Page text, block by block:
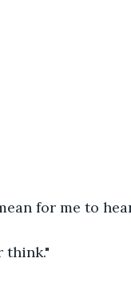
for me to
think."